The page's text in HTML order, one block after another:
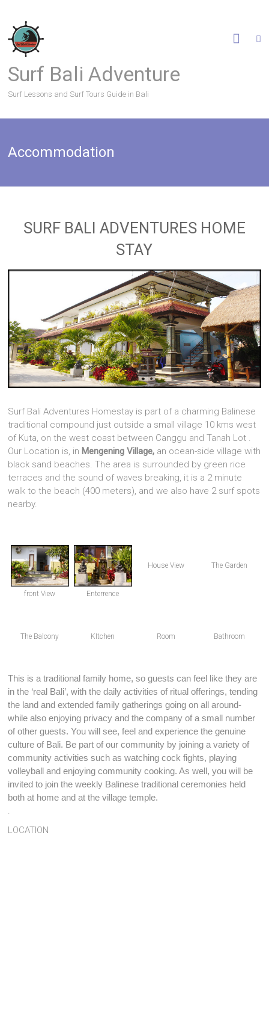
Surf Bali Adventure
Surf Lessons and Surf Tours Guide in Bali
Accommodation
SURF BALI ADVENTURES HOME
STAY
Surf Bali Adventures Homestay is part of a charming Balinese
traditional compound just outside a small village 10 kms west
of Kuta, on the west coast between Canggu and Tanah Lot .
Our Location is, in Mengening Village, an ocean-side village with
black sand beaches. The area is surrounded by green rice
terraces and the sound of waves breaking, it is a 2 minute
walk to the beach (400 meters), and we also have 2 surf spots
nearby.
front View Enterrence
House View The Garden
The Balcony KItchen Room Bathroom
This is a traditional family home, so guests can feel like they are
in the ‘real Bali’, with the daily activities of ritual offerings, tending
the land and extended family gatherings going on all around-
while also enjoying privacy and the company of a small number
of other guests. You will see, feel and experience the genuine
culture of Bali. Be part of our community by joining a variety of
community activities such as watching cock fights, playing
volleyball and enjoying community cooking. As well, you will be
invited to join the weekly Balinese traditional ceremonies held
both at home and at the village temple.
LOCATION